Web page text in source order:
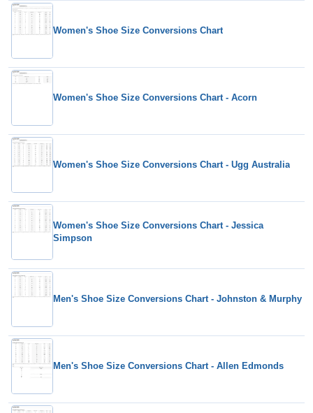
Women's Shoe Size Conversions Chart
Women's Shoe Size Conversions Chart - Acorn
Women's Shoe Size Conversions Chart - Ugg Australia
Women's Shoe Size Conversions Chart - Jessica
Simpson
Men's Shoe Size Conversions Chart - Johnston & Murphy
Men's Shoe Size Conversions Chart - Allen Edmonds